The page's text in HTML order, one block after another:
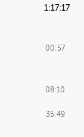
1:17:17
00:57
08:10
35:49